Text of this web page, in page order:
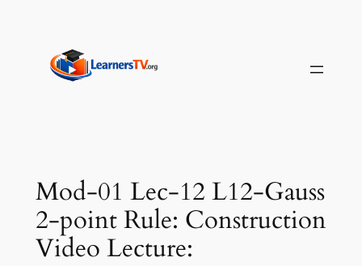
content
Mod-01 Lec-12 L12-Gauss
2-point Rule: Construction
Video Lecture: